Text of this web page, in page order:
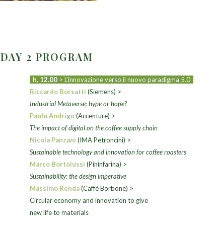
DAY 2 PROGRAM
h. 12.00 > L’innovazione verso il nuovo paradigma 5.0
Riccardo Borsatti (Siemens) >
Industrial Metaverse: hype or hope?
Paolo Andrigo(Accenture) >
The impact of digital on the coffee supply chain
Nicola Panzani (IMA Petroncini) >
Sustainable technology and innovation for coffee roasters
Marco Bortolussi (Pininfarina) >
Sustainability: the design imperative
Massimo Renda(Caffè Borbone) >
Circular economyand innovation to give
new life to materials